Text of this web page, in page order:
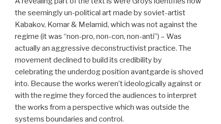
the seemingly un-political art made by soviet-artist
Kabakov, Komar & Melamid, which was not against the
regime (it was “non-pro, non-con, non-anti”) – Was
actually an aggressive deconstructivist practice. The
movement declined to build its credibility by
celebrating the underdog position avantgarde is shoved
into. Because the works weren’t ideologically against or
with the regime they forced the audiences to interpret
the works from a perspective which was outside the
systems boundaries and control.